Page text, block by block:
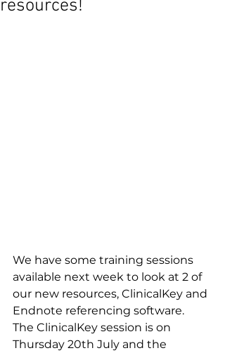
resources!
We have some training sessions
available next week to look at 2 of
our new resources, ClinicalKey and
Endnote referencing software.
The ClinicalKey session is on
Thursday 20th July and the